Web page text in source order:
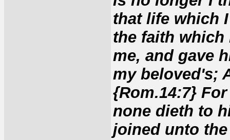
that life which
the faith which
me, and gave
my beloved's;
{Rom.14:7}
none dieth to
joined unto